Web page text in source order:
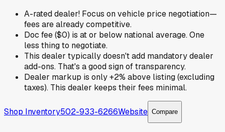
A-rated dealer! Focus on vehicle price negotiation—
fees are already competitive.
Doc fee ($0) is at or below national average. One
less thing to negotiate.
This dealer typically doesn't add mandatory dealer
add-ons. That's a good sign of transparency.
Dealer markup is only +2% above listing (excluding
taxes). This dealer keeps their fees minimal.
Shop Inventory502-933-6266Website Compare